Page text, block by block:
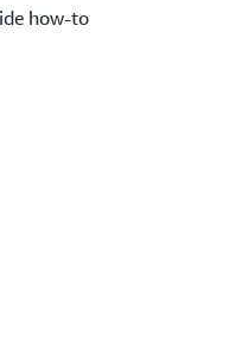
how-to